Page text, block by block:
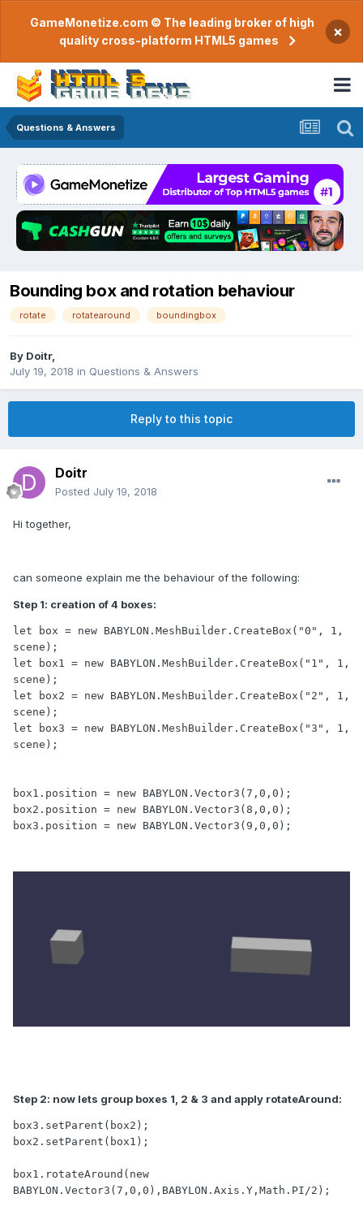
GameMonetize.com © The leading broker of high
quality cross-platform HTML5 games
×
Questions & Answers
Bounding box and rotation behaviour
rotate rotatearound boundingbox
By Doitr,
July 19, 2018 in Questions & Answers
Reply to this topic
Doitr
Posted July 19, 2018
Hi together,
can someone explain me the behaviour of the following:
Step 1: creation of 4 boxes:
let box = new BABYLON.MeshBuilder.CreateBox("0", 1,
scene);
let box1 = new BABYLON.MeshBuilder.CreateBox("1", 1,
scene);
let box2 = new BABYLON.MeshBuilder.CreateBox("2", 1,
scene);
let box3 = new BABYLON.MeshBuilder.CreateBox("3", 1,
scene);
box1.position = new BABYLON.Vector3(7,0,0);
box2.position = new BABYLON.Vector3(8,0,0);
box3.position = new BABYLON.Vector3(9,0,0);
Step 2: now lets group boxes 1, 2 & 3 and apply rotateAround:
box3.setParent(box2);
box2.setParent(box1);
box1.rotateAround(new
BABYLON.Vector3(7,0,0),BABYLON.Axis.Y,Math.PI/2);